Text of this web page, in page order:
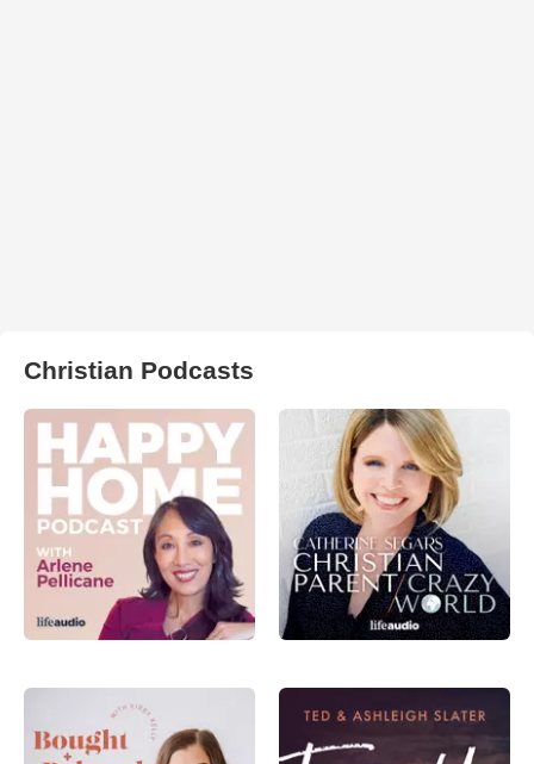
Christian Podcasts